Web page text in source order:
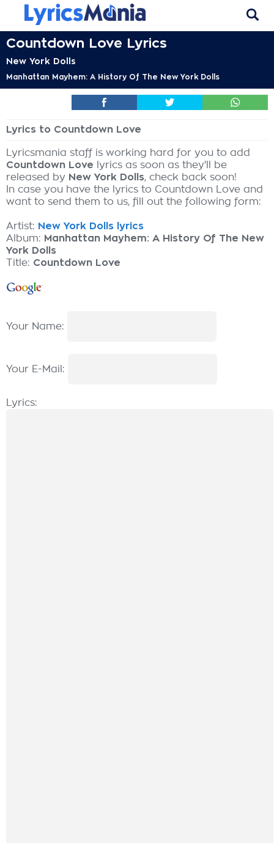
Countdown Love Lyrics
New York Dolls
Manhattan Mayhem: A History Of The New York Dolls
Lyrics to Countdown Love
Lyricsmania staff is working hard for you to add
Countdown Love lyrics as soon as they'll be
released by New York Dolls, check back soon!
In case you have the lyrics to Countdown Love and
want to send them to us, fill out the following form:
Artist: New York Dolls lyrics
Album: Manhattan Mayhem: A History Of The New
York Dolls
Title: Countdown Love
Your Name:
Your E-Mail:
Lyrics: